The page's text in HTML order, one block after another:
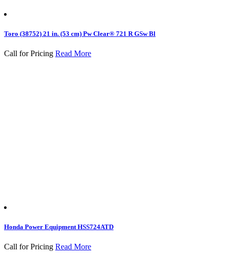
Toro (38752) 21 in. (53 cm) Pw Clear® 721 R GSw Bl
Call for Pricing Read More
Honda Power Equipment HSS724ATD
Call for Pricing Read More